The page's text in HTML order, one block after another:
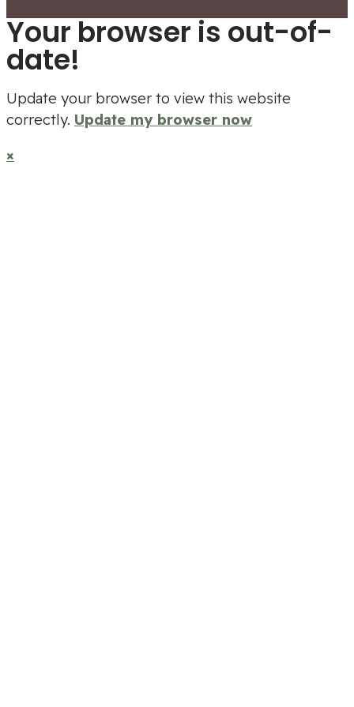
Your browser is out-of-
date!
Update your browser to view this website
correctly. Update my browser now
×